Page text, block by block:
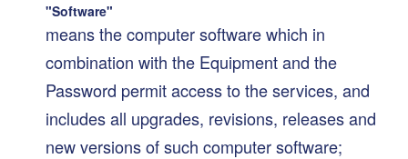
"Software"
means the computer software which in
combination with the Equipment and the
Password permit access to the services, and
includes all upgrades, revisions, releases and
new versions of such computer software;